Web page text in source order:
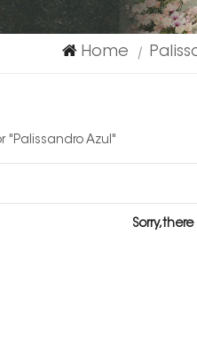
Home |
"Palissandro Azul"